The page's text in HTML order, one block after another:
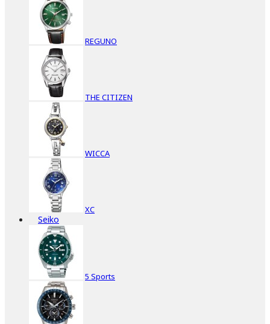
REGUNO
THE CITIZEN
WICCA
XC
Seiko
5 Sports